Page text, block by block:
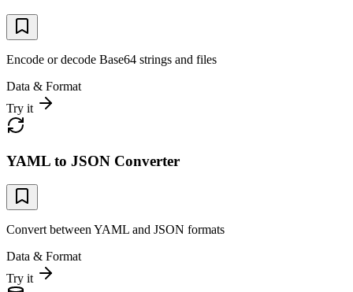
Encode or decode Base64 strings and files
Data & Format
Try it
YAML to JSON Converter
Convert between YAML and JSON formats
Data & Format
Try it